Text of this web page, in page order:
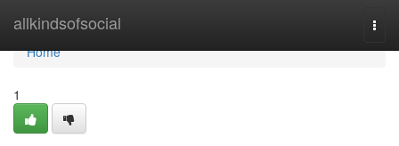
allkindsofsocial
Home
Home
1